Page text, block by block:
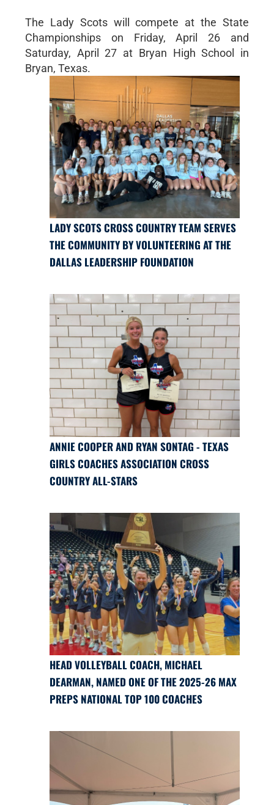
The Lady Scots will compete at the State
Championships on Friday, April 26 and
Saturday, April 27 at Bryan High School in
Bryan, Texas.
LADY SCOTS CROSS COUNTRY TEAM SERVES
THE COMMUNITY BY VOLUNTEERING AT THE
DALLAS LEADERSHIP FOUNDATION
ANNIE COOPER AND RYAN SONTAG - TEXAS
GIRLS COACHES ASSOCIATION CROSS
COUNTRY ALL-STARS
HEAD VOLLEYBALL COACH, MICHAEL
DEARMAN, NAMED ONE OF THE 2025-26 MAX
PREPS NATIONAL TOP 100 COACHES